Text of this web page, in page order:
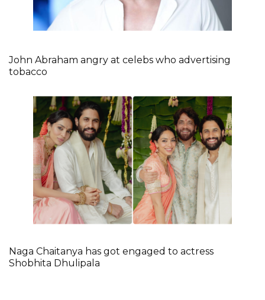
John Abraham angry at celebs who advertising
tobacco
Naga Chaitanya has got engaged to actress
Shobhita Dhulipala